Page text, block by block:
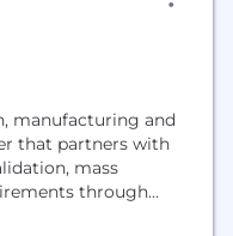
manufacturing and
that partners with
mass
through